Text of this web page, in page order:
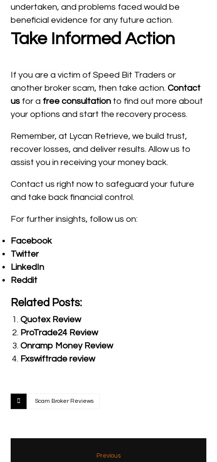
undertaken, and problems faced would be
beneficial evidence for any future action.
Take Informed Action
If you are a victim of Speed Bit Traders or
another broker scam, then take action.Contact
us for a free consultation to find out more about
your options and start the recovery process.
Remember, at Lycan Retrieve, we build trust,
recover losses, and deliver results. Allow us to
assist you in receiving your money back.
Contact us right now to safeguard your future
and take back financial control.
For further insights, follow us on:
Facebook
Twitter
LinkedIn
Reddit
Related Posts:
Quotex Review
ProTrade24 Review
Onramp Money Review
Fxswiftrade review
Scam Broker Reviews
Previous